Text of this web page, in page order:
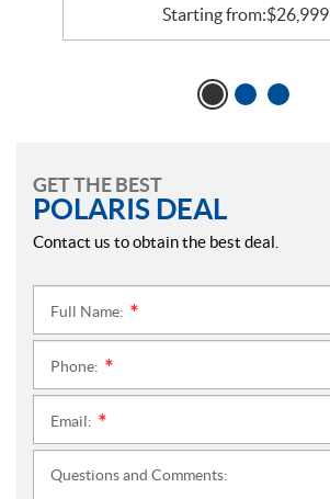
Starting from:$26,999
GET THE BEST
POLARIS DEAL
Contact us to obtain the best deal.
Full Name:
Phone:
Email:
Questions and Comments: